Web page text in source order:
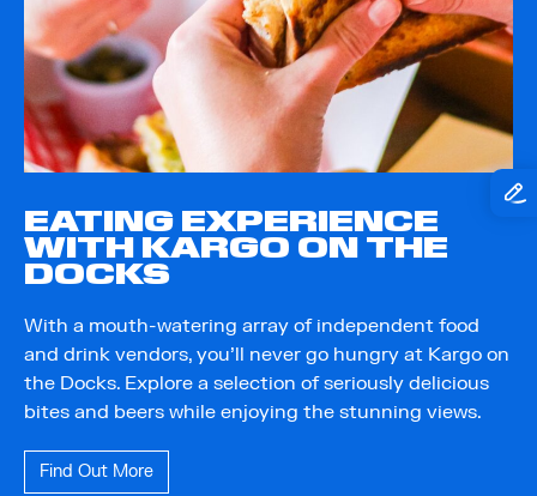
EATING EXPERIENCE
WITH KARGO ON THE
DOCKS
With a mouth-watering array of independent food
and drink vendors, you'll never go hungry at Kargo on
the Docks. Explore a selection of seriously delicious
bites and beers while enjoying the stunning views.
Find Out More